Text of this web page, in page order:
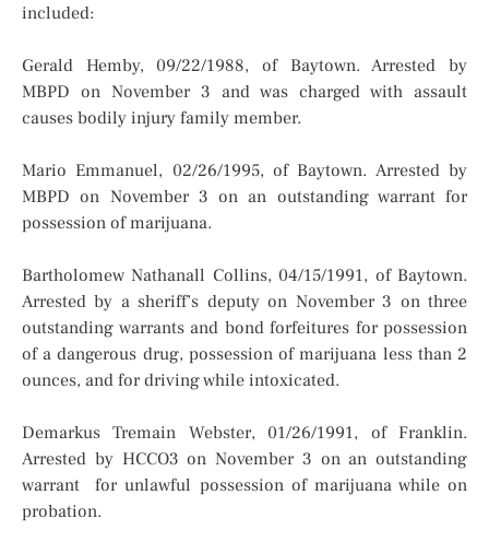
included:
Gerald Hemby, 09/22/1988, of Baytown. Arrested by
MBPD on November 3 and was charged with assault
causes bodily injury family member.
Mario Emmanuel, 02/26/1995, of Baytown. Arrested by
MBPD on November 3 on an outstanding warrant for
possession of marijuana.
Bartholomew Nathanall Collins, 04/15/1991, of Baytown.
Arrested by a sheriff’s deputy on November 3 on three
outstanding warrants and bond forfeitures for possession
of a dangerous drug, possession of marijuana less than 2
ounces, and for driving while intoxicated.
Demarkus Tremain Webster, 01/26/1991, of Franklin.
Arrested by HCCO3 on November 3 on an outstanding
warrant for unlawful possession of marijuana while on
probation.